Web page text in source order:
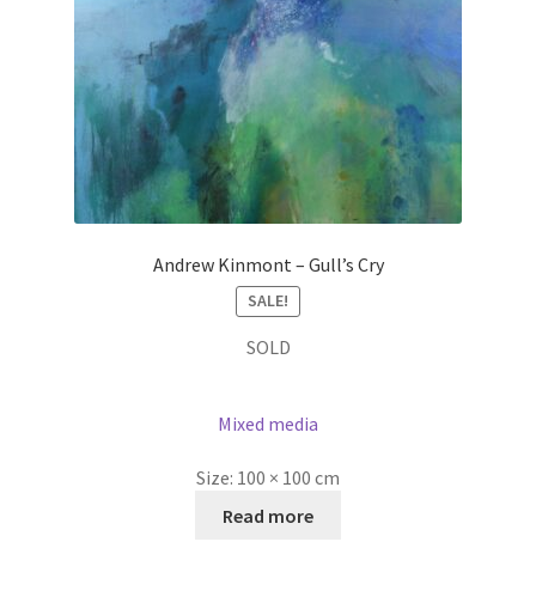
Andrew Kinmont – Gull’s Cry
SALE!
SOLD
Mixed media
Size: 100 × 100 cm
Read more